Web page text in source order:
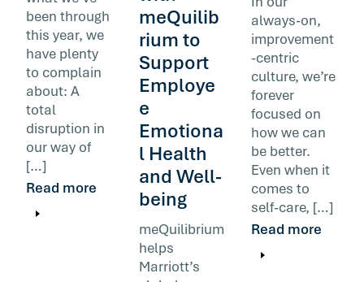
been through
this year, we
have plenty
to complain
about: A
total
disruption in
our way of
[…]
Read more
meQuilib
rium to
Support
Employe
e
Emotiona
l Health
and Well-
being
meQuilibrium
helps
Marriott’s
always-on,
improvement
-centric
culture, we’re
forever
focused on
how we can
be better.
Even when it
comes to
self-care, […]
Read more